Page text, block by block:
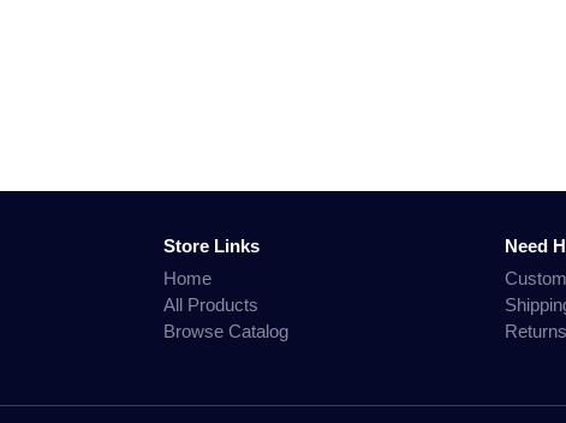
Store Links
Home
All Products
Browse Catalog
Need
Returns